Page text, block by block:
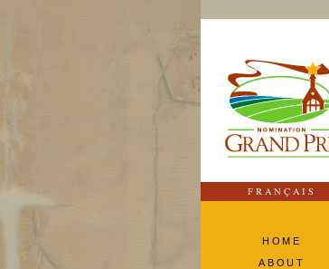
FRANÇAIS
HOME
ABOUT